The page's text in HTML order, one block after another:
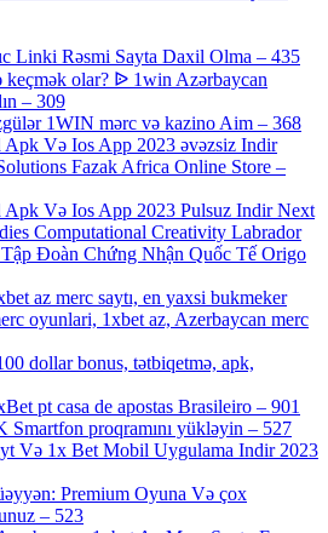
Linki Rəsmi Sayta Daxil Olma – 435
keçmək olar? ᐉ 1win Azərbaycan
– 309
1WIN mərc və kazino Aim – 368
Və Ios App 2023 əvəzsiz Indir
Fazak Africa Online Store –
Və Ios App 2023 Pulsuz Indir Next
Computational Creativity Labrador
Đoàn Chứng Nhận Quốc Tế Origo
az merc saytı, en yaxsi bukmeker
oyunlari, 1xbet az, Azerbaycan merc
dollar bonus, tətbiqetmə, apk,
pt casa de apostas Brasileiro – 901
proqramını yükləyin – 527
Və 1x Bet Mobil Uygulama Indir 2023
Premium Oyuna Və çox
– 523